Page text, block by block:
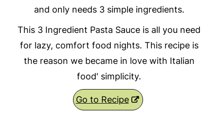
and only needs 3 simple ingredients.
This 3 Ingredient Pasta Sauce is all you need
for lazy, comfort food nights. This recipe is
the reason we became in love with Italian
food' simplicity.
Go to Recipe